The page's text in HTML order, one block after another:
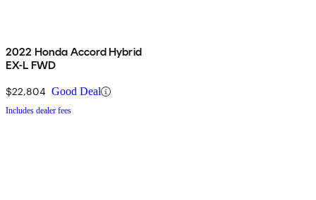
2022 Honda Accord Hybrid
EX-L FWD
$22,804 Good Deal
Includes dealer fees